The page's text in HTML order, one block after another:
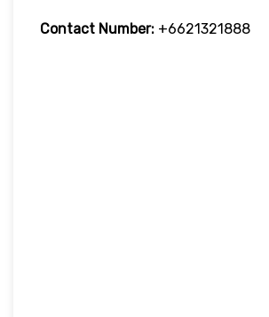
Contact Number: +6621321888